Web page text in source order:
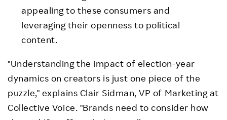
appealing to these consumers and
leveraging their openness to political
content.
"Understanding the impact of election-year
dynamics on creators is just one piece of the
puzzle," explains Clair Sidman, VP of Marketing at
Collective Voice. "Brands need to consider how